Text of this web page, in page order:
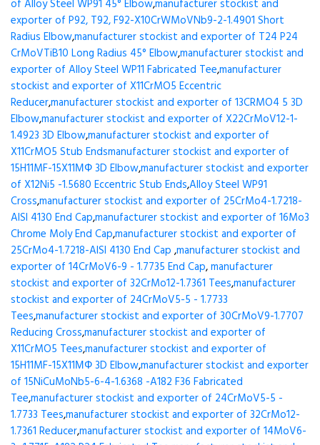
of Alloy Steel WP91 45° Elbow,manufacturer stockist and
exporter of P92, T92, F92-X10CrWMoVNb9-2-1.4901 Short
Radius Elbow,manufacturer stockist and exporter of T24 P24
CrMoVTiB10 Long Radius 45° Elbow,manufacturer stockist and
exporter of Alloy Steel WP11 Fabricated Tee,manufacturer
stockist and exporter of X11CrMO5 Eccentric
Reducer,manufacturer stockist and exporter of 13CRMO4 5 3D
Elbow,manufacturer stockist and exporter of X22CrMoV12-1-
1.4923 3D Elbow,manufacturer stockist and exporter of
X11CrMO5 Stub Endsmanufacturer stockist and exporter of
15H11MF-15X11МФ 3D Elbow,manufacturer stockist and exporter
of X12Ni5 -1.5680 Eccentric Stub Ends,Alloy Steel WP91
Cross,manufacturer stockist and exporter of 25CrMo4-1.7218-
AISI 4130 End Cap,manufacturer stockist and exporter of 16Mo3
Chrome Moly End Cap,manufacturer stockist and exporter of
25CrMo4-1.7218-AISI 4130 End Cap ,manufacturer stockist and
exporter of 14CrMoV6-9 - 1.7735 End Cap,manufacturer
stockist and exporter of 32CrMo12-1.7361 Tees,manufacturer
stockist and exporter of 24CrMoV5-5 - 1.7733
Tees,manufacturer stockist and exporter of 30CrMoV9-1.7707
Reducing Cross,manufacturer stockist and exporter of
X11CrMO5 Tees,manufacturer stockist and exporter of
15H11MF-15X11МФ 3D Elbow,manufacturer stockist and exporter
of 15NiCuMoNb5-6-4-1.6368 -A182 F36 Fabricated
Tee,manufacturer stockist and exporter of 24CrMoV5-5 -
1.7733 Tees,manufacturer stockist and exporter of 32CrMo12-
1.7361 Reducer,manufacturer stockist and exporter of 14MoV6-